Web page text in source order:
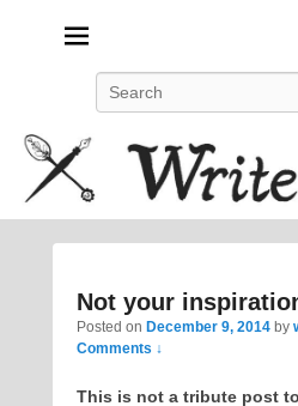
Not your
Posted on December 9, 2014 by
Comments ↓
This is not a tribute post